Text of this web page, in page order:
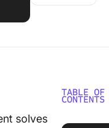
solves
TABLE OF
CONTENTS
The